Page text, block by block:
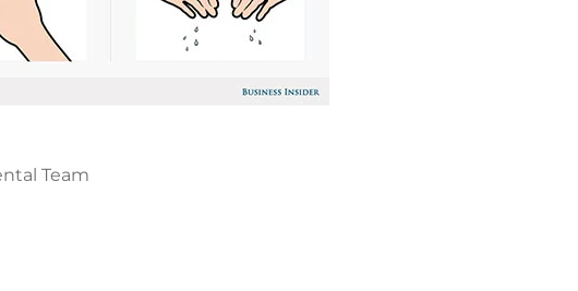
Team